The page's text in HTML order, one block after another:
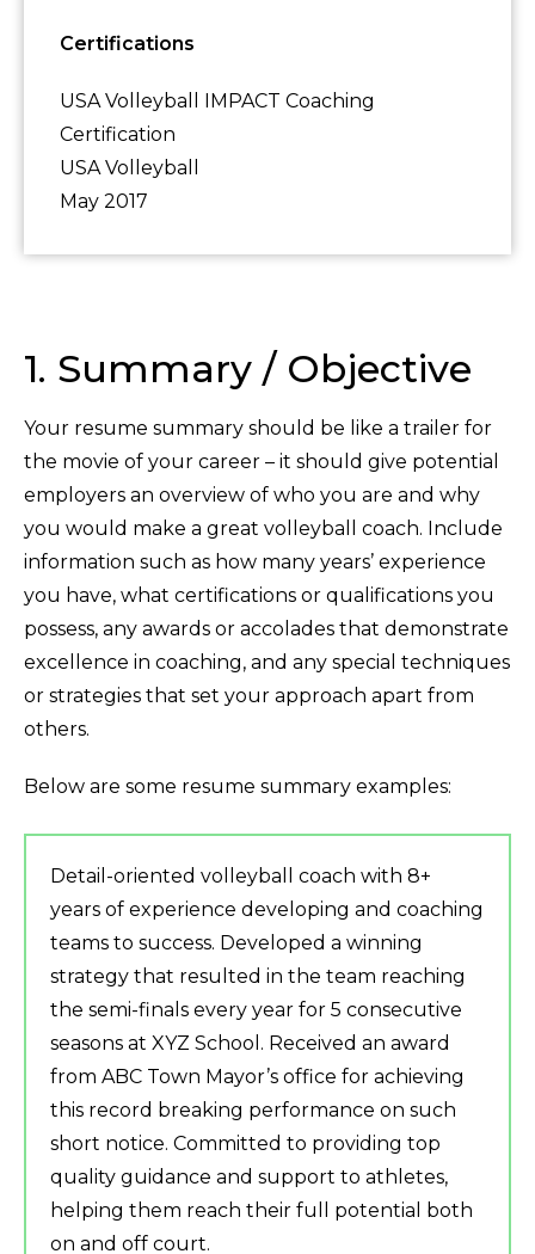
Certifications
USA Volleyball IMPACT Coaching
Certification
USA Volleyball
May 2017
1. Summary / Objective
Your resume summary should be like a trailer for
the movie of your career – it should give potential
employers an overview of who you are and why
you would make a great volleyball coach. Include
information such as how many years’ experience
you have, what certifications or qualifications you
possess, any awards or accolades that demonstrate
excellence in coaching, and any special techniques
or strategies that set your approach apart from
others.
Below are some resume summary examples:
Detail-oriented volleyball coach with 8+
years of experience developing and coaching
teams to success. Developed a winning
strategy that resulted in the team reaching
the semi-finals every year for 5 consecutive
seasons at XYZ School. Received an award
from ABC Town Mayor’s office for achieving
this record breaking performance on such
short notice. Committed to providing top
quality guidance and support to athletes,
helping them reach their full potential both
on and off court.